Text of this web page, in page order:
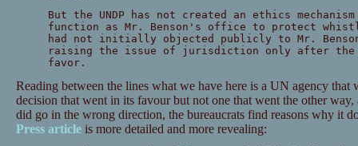
But the UNDP has not created an ethics
function as Mr. Benson's office to protect
had not initially objected publicly to Mr.
raising the issue of jurisdiction only after
favor.
Reading between the lines what we have here is a UN agency that
decision that went in its favour but not one that went the other
did go in the wrong direction, the bureaucrats find reasons why it
Press articleis more detailed and more revealing: